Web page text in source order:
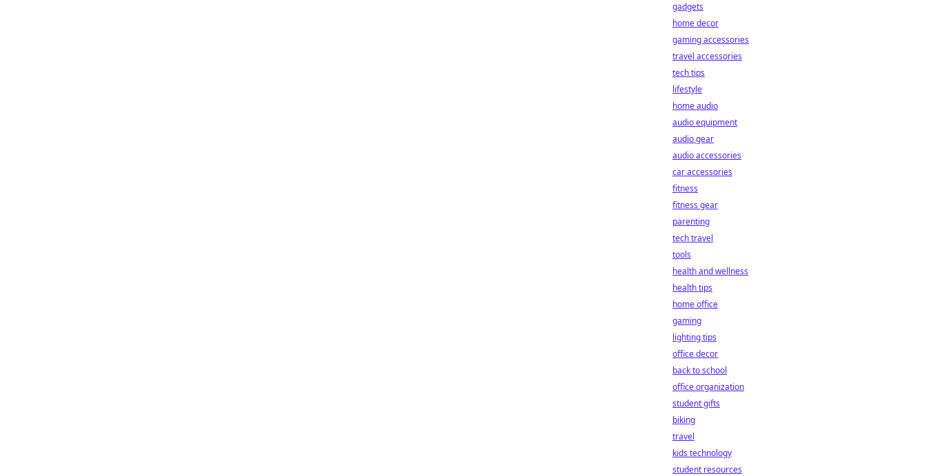
gadgets
home decor
gaming accessories
travel accessories
tech tips
lifestyle
home audio
audio equipment
audio gear
audio accessories
car accessories
fitness
fitness gear
parenting
tech travel
tools
health and wellness
health tips
home office
gaming
lighting tips
office decor
back to school
office organization
student gifts
biking
travel
kids technology
student resources